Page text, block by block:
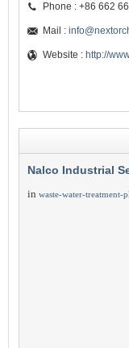
Phone : +86 662
Mail :
Website : http://
Nalco Industrial
in waste-water-treatment-